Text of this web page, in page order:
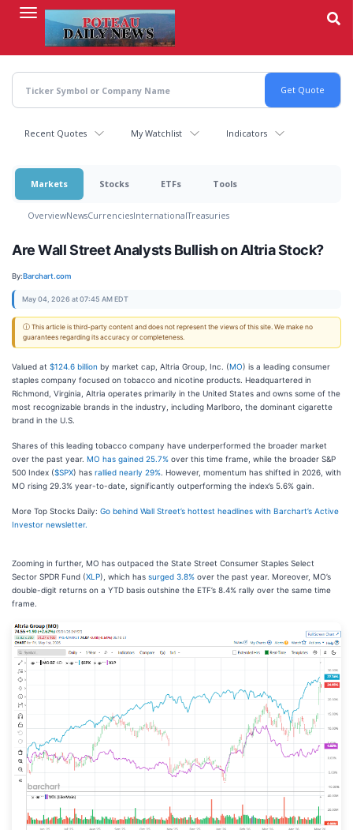
content
Recent Quotes My Watchlist Indicators
Markets Stocks ETFs Tools
OverviewNewsCurrenciesInternationalTreasuries
Are Wall Street Analysts Bullish on Altria Stock?
By:Barchart.com
May 04, 2026 at 07:45 AM EDT
ⓘ This article is third-party content and does not represent the views of this site. We make no
guarantees regarding its accuracy or completeness.
Valued at $124.6 billion by market cap, Altria Group, Inc. (MO) is a leading consumer
staples company focused on tobacco and nicotine products. Headquartered in
Richmond, Virginia, Altria operates primarily in the United States and owns some of the
most recognizable brands in the industry, including Marlboro, the dominant cigarette
brand in the U.S.
Shares of this leading tobacco company have underperformed the broader market
over the past year. MO has gained 25.7% over this time frame, while the broader S&P
500 Index ($SPX) has rallied nearly 29% . However, momentum has shifted in 2026, with
MO rising 29.3% year-to-date, significantly outperforming the index’s 5.6% gain.
More Top Stocks Daily: Go behind Wall Street’s hottest headlines with Barchart’s Active
Investor newsletter.
Zooming in further, MO has outpaced the State Street Consumer Staples Select
Sector SPDR Fund (XLP), which has surged 3.8% over the past year. Moreover, MO’s
double-digit returns on a YTD basis outshine the ETF’s 8.4% rally over the same time
frame.